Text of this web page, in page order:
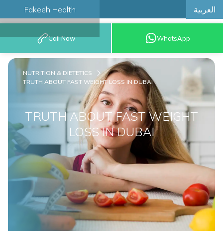
Fakeeh Health العربية
BOOK AN
APPOINTMENT
Call Now WhatsApp
TRUTH ABOUT FAST WEIGHT
LOSS IN DUBAI
NUTRITION & DIETETICS
TRUTH ABOUT FAST WEIGHT LOSS IN DUBAI